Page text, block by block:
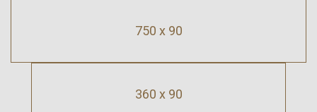
360 x 90
750 x 90